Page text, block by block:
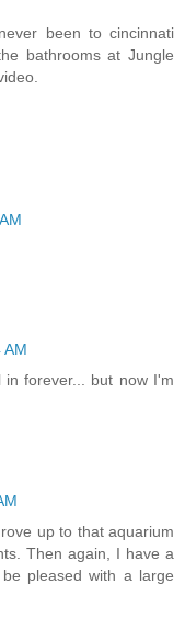
been to cincinnati
bathrooms at Jungle
forever... but now I'm
up to that aquarium
Then again, I have a
pleased with a large